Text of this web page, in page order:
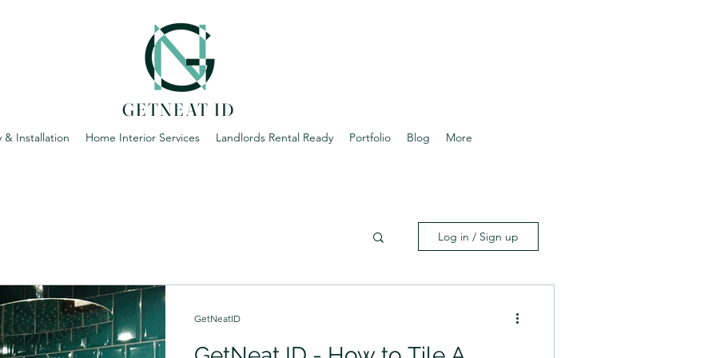
GETNEAT ID
Installation Home Interior Services Landlords Rental Ready Portfolio Blog More
Log in / Sign up
GetNeatID